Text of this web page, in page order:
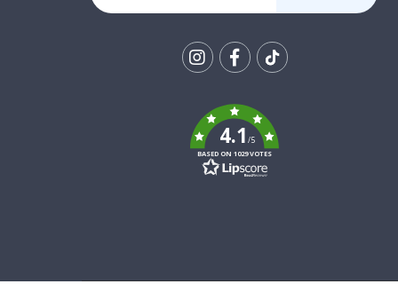
k
4.1/5
BASED ON 1029 VOTES